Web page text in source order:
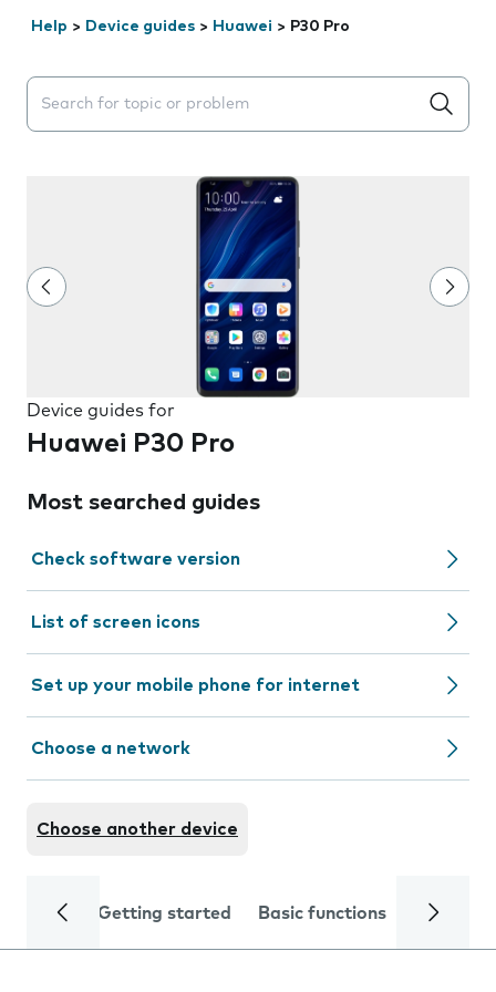
Help > Device guides > Huawei > P30 Pro
Search suggestions will appear below the field as you
Device guides for
Huawei P30 Pro
Most searched guides
Check software version
List of screen icons
Set up your mobile phone for internet
Choose a network
Choose another device
Getting started Basic functions Calls